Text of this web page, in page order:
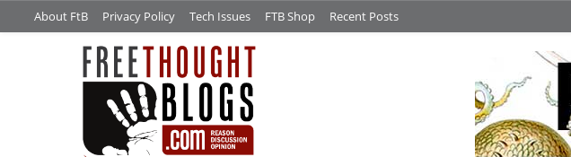
About FtB Privacy Policy Tech Issues FTB Shop Recent Posts